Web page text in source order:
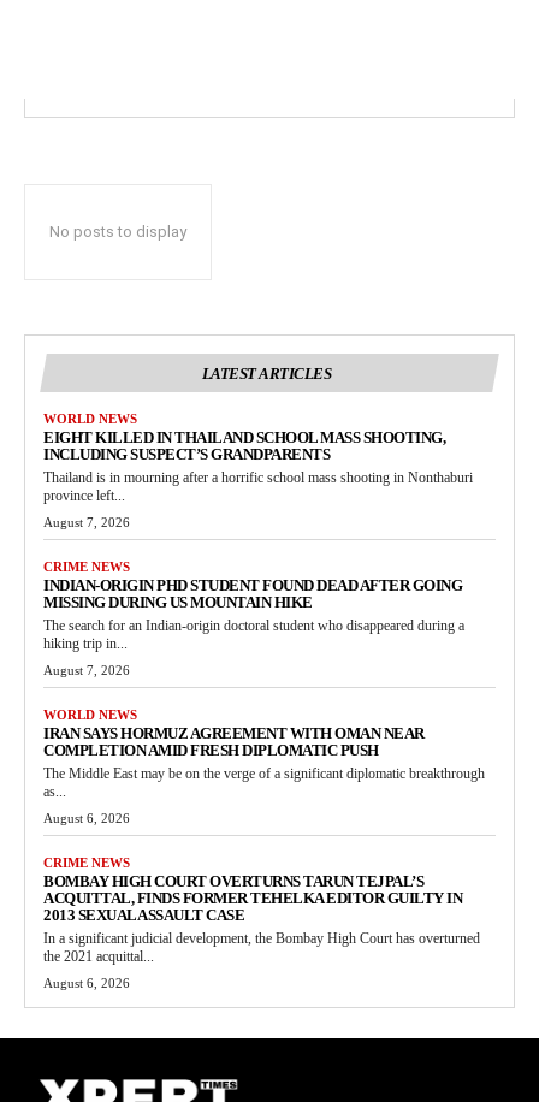
No posts to display
LATEST ARTICLES
WORLD NEWS
EIGHT KILLED IN THAILAND SCHOOL MASS SHOOTING,
INCLUDING SUSPECT’S GRANDPARENTS
Thailand is in mourning after a horrific school mass shooting in Nonthaburi
province left...
August 7, 2026
CRIME NEWS
INDIAN-ORIGIN PHD STUDENT FOUND DEAD AFTER GOING
MISSING DURING US MOUNTAIN HIKE
The search for an Indian-origin doctoral student who disappeared during a
hiking trip in...
August 7, 2026
WORLD NEWS
IRAN SAYS HORMUZ AGREEMENT WITH OMAN NEAR
COMPLETION AMID FRESH DIPLOMATIC PUSH
The Middle East may be on the verge of a significant diplomatic breakthrough
as...
August 6, 2026
CRIME NEWS
BOMBAY HIGH COURT OVERTURNS TARUN TEJPAL’S
ACQUITTAL, FINDS FORMER TEHELKA EDITOR GUILTY IN
2013 SEXUAL ASSAULT CASE
In a significant judicial development, the Bombay High Court has overturned
the 2021 acquittal...
August 6, 2026